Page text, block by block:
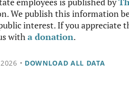
We publish this information
interest. If you appreciate
witha donation.
• DOWNLOAD ALL DATA